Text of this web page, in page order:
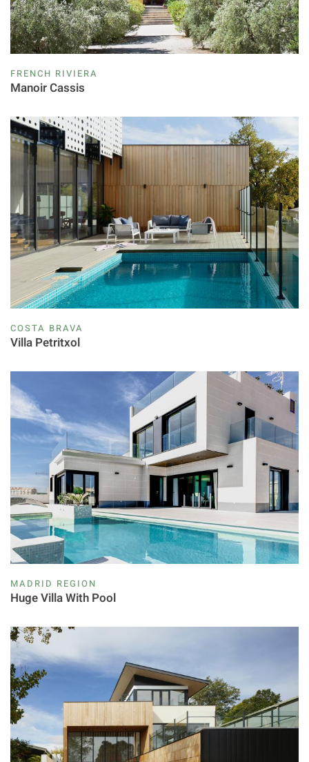
FRENCH RIVIERA
Manoir Cassis
COSTA BRAVA
Villa Petritxol
MADRID REGION
Huge Villa With Pool